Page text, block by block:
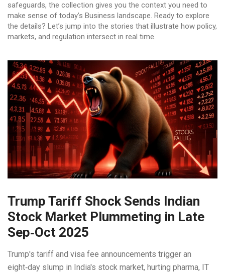
safeguards, the collection gives you the context you need to
make sense of today’s Business landscape. Ready to explore
the details? Let’s jump into the stories that illustrate how policy,
markets, and regulation intersect in real time.
Trump Tariff Shock Sends Indian
Stock Market Plummeting in Late
Sep‑Oct 2025
Trump's tariff and visa fee announcements trigger an
eight‑day slump in India's stock market, hurting pharma, IT